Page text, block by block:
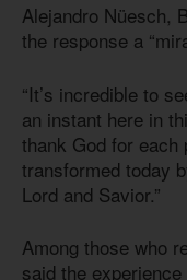
Alejandro Nüesch,
the response a
“It’s incredible to
an instant here in
thank God for each
transformed today
Lord and Savior.”
Among those who
said the